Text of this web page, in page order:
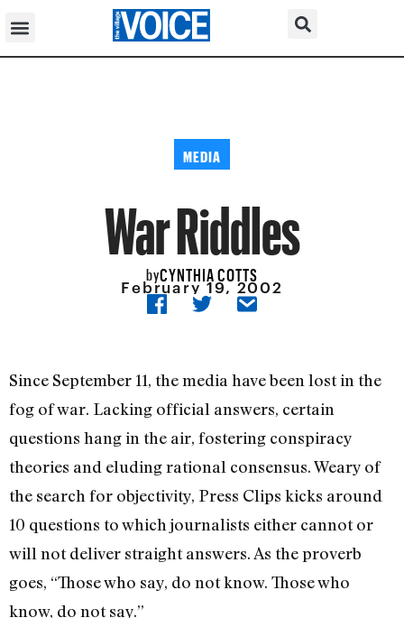
MEDIA
War Riddles
byCYNTHIA COTTS
February 19, 2002
Since September 11, the media have been lost in the
fog of war. Lacking official answers, certain
questions hang in the air, fostering conspiracy
theories and eluding rational consensus. Weary of
the search for objectivity, Press Clips kicks around
10 questions to which journalists either cannot or
will not deliver straight answers. As the proverb
goes, “Those who say, do not know. Those who
know, do not say.”